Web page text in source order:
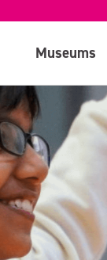
Museums